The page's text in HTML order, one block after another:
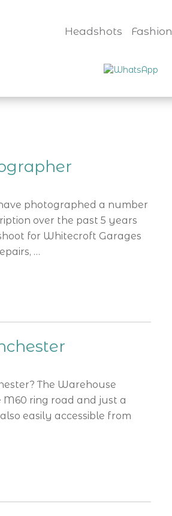
Headshots Fashion
photographed a number
over the past 5 years
for Whitecroft Garages
…
The Warehouse
M60 ring road and just a
easily accessible from